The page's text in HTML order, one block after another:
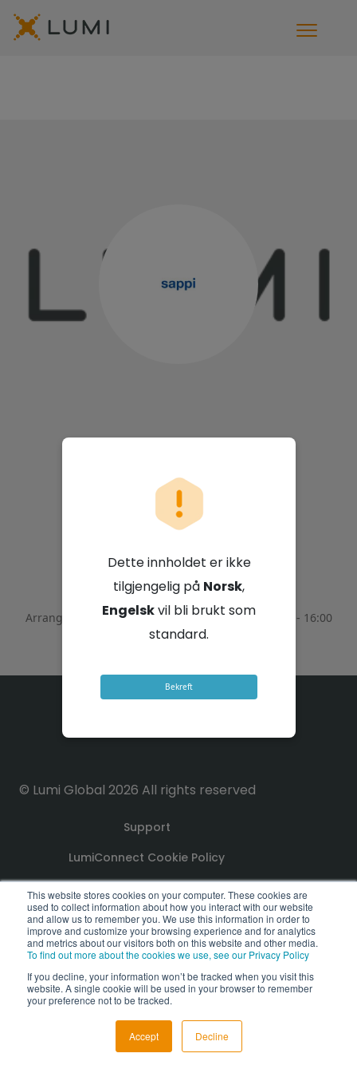
This website stores cookies on your computer. These cookies are
used to collect information about how you interact with our website
and allow us to remember you. We use this information in order to
improve and customize your browsing experience and for analytics
and metrics about our visitors both on this website and other media.
To find out more about the cookies we use, see our Privacy Policy
If you decline, your information won’t be tracked when you visit this
website. A single cookie will be used in your browser to remember
your preference not to be tracked.
Accept Decline
Dette innholdet er ikke
tilgjengelig på Norsk,
Engelskvil bli brukt som
standard.
Bekreft
Sappi Limited
4. februar 2026 - 14:00 GMT+2
Arrangementet ble avsluttet denFebruary 4, 2026 - 16:00
GMT+2
© Lumi Global 2026 All rights reserved
Support
LumiConnect Cookie Policy
Terms and Conditions
Privacy Policy
GDPR Compliance Statement
PoPI Statement